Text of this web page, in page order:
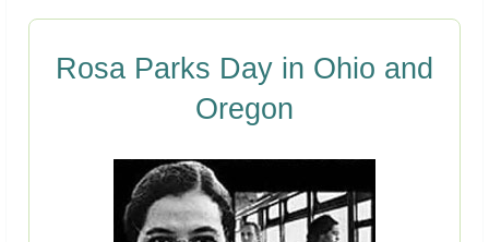
Rosa Parks Day in Ohio and
Oregon